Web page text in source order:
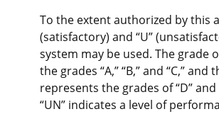
To the extent authorized by this
(satisfactory) and “U”
system may be used. The grade
the grades “A,” “B,” and “C,” and
represents the grades of “D” and
“UN” indicates a level of